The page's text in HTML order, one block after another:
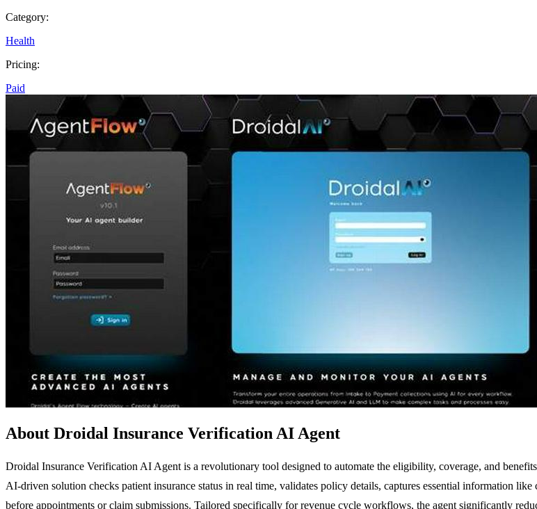
Category:
Health
Pricing:
Paid
About Droidal Insurance Verification AI Agent
Droidal Insurance Verification AI Agent is a revolutionary tool designed to automate the eligibility, coverage, and
AI-driven solution checks patient insurance status in real time, validates policy details, captures essential information
before appointments or claim submissions. Tailored specifically for revenue cycle workflows, the agent significantly